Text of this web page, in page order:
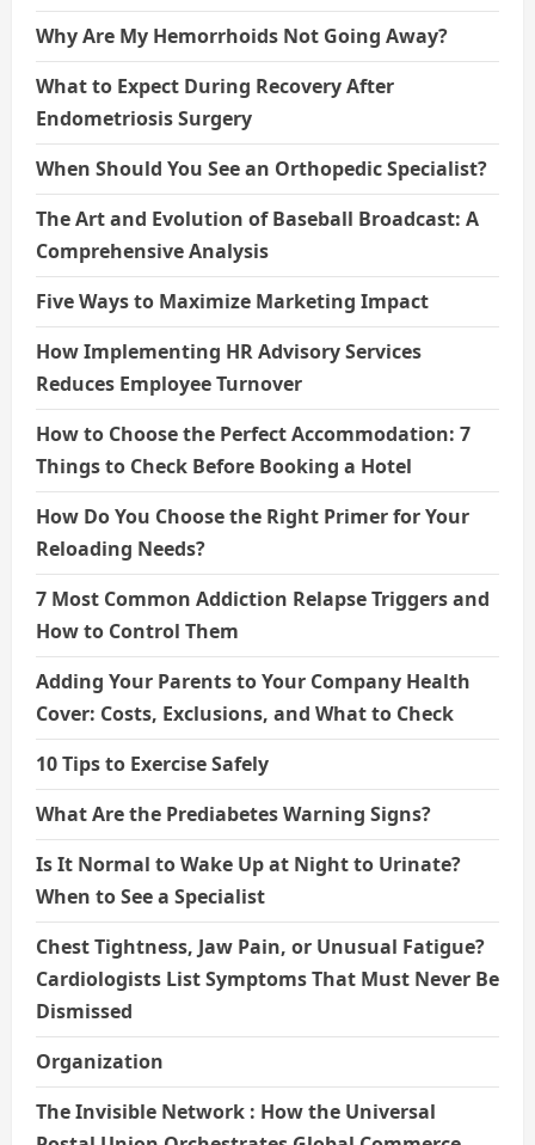
Why Are My Hemorrhoids Not Going Away?
What to Expect During Recovery After
Endometriosis Surgery
When Should You See an Orthopedic Specialist?
The Art and Evolution of Baseball Broadcast: A
Comprehensive Analysis
Five Ways to Maximize Marketing Impact
How Implementing HR Advisory Services
Reduces Employee Turnover
How to Choose the Perfect Accommodation: 7
Things to Check Before Booking a Hotel
How Do You Choose the Right Primer for Your
Reloading Needs?
7 Most Common Addiction Relapse Triggers and
How to Control Them
Adding Your Parents to Your Company Health
Cover: Costs, Exclusions, and What to Check
10 Tips to Exercise Safely
What Are the Prediabetes Warning Signs?
Is It Normal to Wake Up at Night to Urinate?
When to See a Specialist
Chest Tightness, Jaw Pain, or Unusual Fatigue?
Cardiologists List Symptoms That Must Never Be
Dismissed
Organization
The Invisible Network : How the Universal